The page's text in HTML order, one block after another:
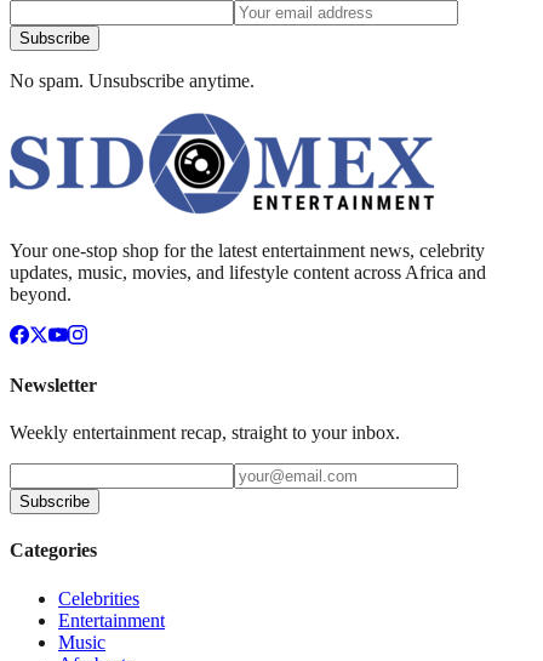
Subscribe
No spam. Unsubscribe anytime.
Your one-stop shop for the latest entertainment news, celebrity
updates, music, movies, and lifestyle content across Africa and
beyond.
Newsletter
Weekly entertainment recap, straight to your inbox.
Subscribe
Categories
Celebrities
Entertainment
Music